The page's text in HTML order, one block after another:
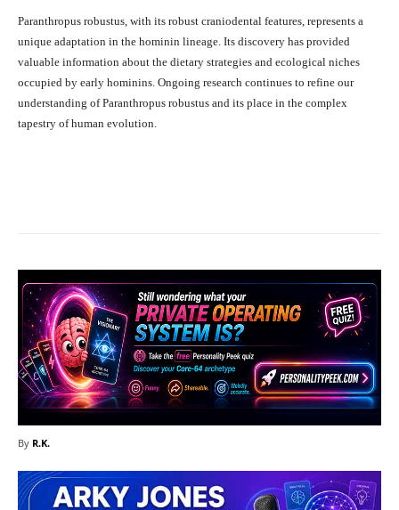
Paranthropus robustus, with its robust craniodental features, represents a
unique adaptation in the hominin lineage. Its discovery has provided
valuable information about the dietary strategies and ecological niches
occupied by early hominins. Ongoing research continues to refine our
understanding of Paranthropus robustus and its place in the complex
tapestry of human evolution.
By R.K.